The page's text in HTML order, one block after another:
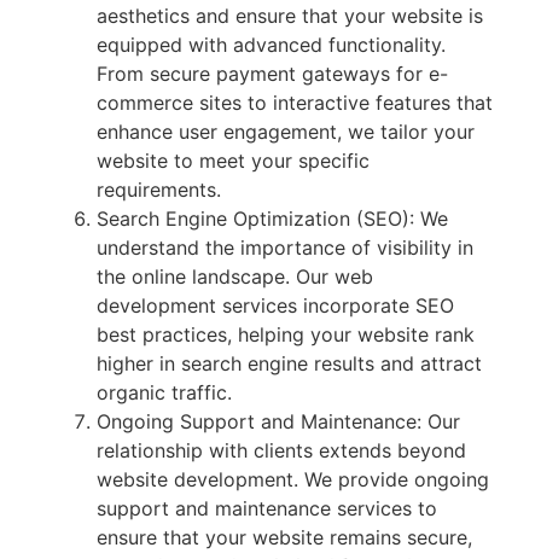
aesthetics and ensure that your website is
equipped with advanced functionality.
From secure payment gateways for e-
commerce sites to interactive features that
enhance user engagement, we tailor your
website to meet your specific
requirements.
Search Engine Optimization (SEO): We
understand the importance of visibility in
the online landscape. Our web
development services incorporate SEO
best practices, helping your website rank
higher in search engine results and attract
organic traffic.
Ongoing Support and Maintenance: Our
relationship with clients extends beyond
website development. We provide ongoing
support and maintenance services to
ensure that your website remains secure,